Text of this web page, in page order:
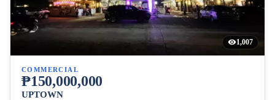
1,007
COMMERCIAL
₱150,000,000
UPTOWN